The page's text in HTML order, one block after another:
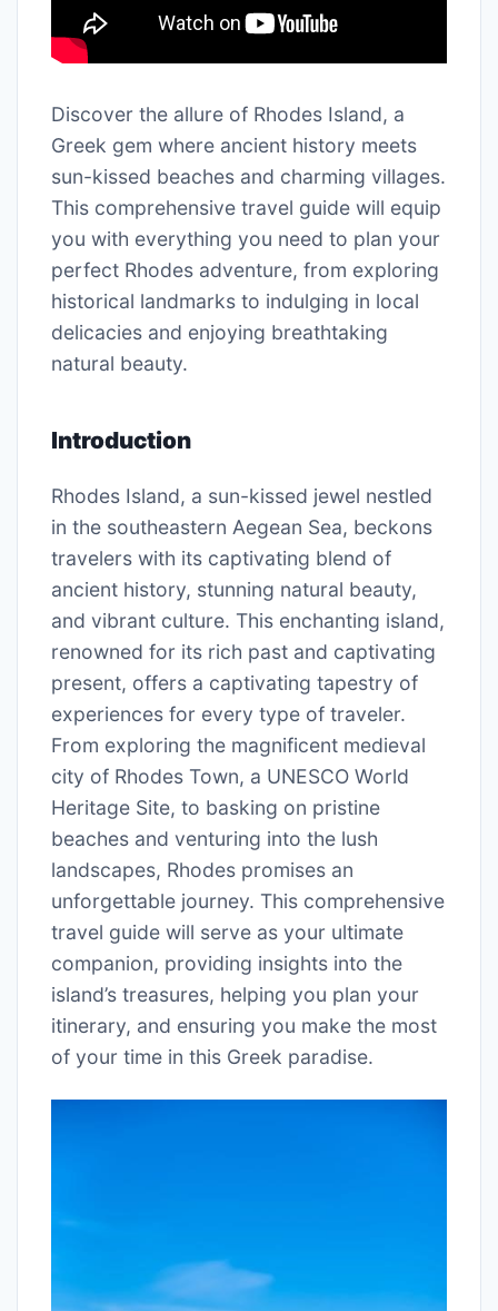
Discover the allure of Rhodes Island, a
Greek gem where ancient history meets
sun-kissed beaches and charming villages.
This comprehensive travel guide will equip
you with everything you need to plan your
perfect Rhodes adventure, from exploring
historical landmarks to indulging in local
delicacies and enjoying breathtaking
natural beauty.
Introduction
Rhodes Island, a sun-kissed jewel nestled
in the southeastern Aegean Sea, beckons
travelers with its captivating blend of
ancient history, stunning natural beauty,
and vibrant culture. This enchanting island,
renowned for its rich past and captivating
present, offers a captivating tapestry of
experiences for every type of traveler.
From exploring the magnificent medieval
city of Rhodes Town, a UNESCO World
Heritage Site, to basking on pristine
beaches and venturing into the lush
landscapes, Rhodes promises an
unforgettable journey. This comprehensive
travel guide will serve as your ultimate
companion, providing insights into the
island’s treasures, helping you plan your
itinerary, and ensuring you make the most
of your time in this Greek paradise.